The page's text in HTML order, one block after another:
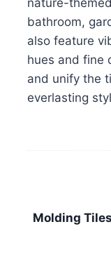
bathroom,
also feature
hues and fine
and unify the
everlasting
Molding